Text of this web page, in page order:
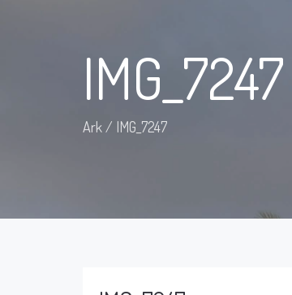
IMG_7247
Ark / IMG_7247